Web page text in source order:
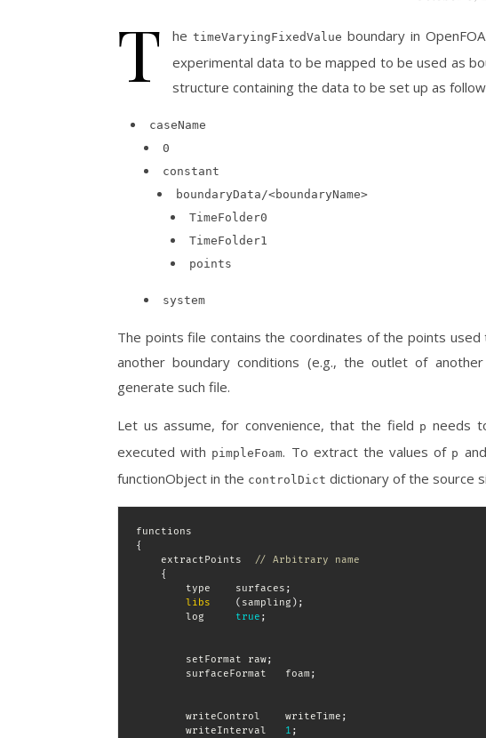
T he timeVaryingFixedValue boundary in
experimental data to be mapped to be used as
structure containing the data to be set up as
caseName
0
constant
boundaryData/<boundaryName>
TimeFolder0
TimeFolder1
points
system
The points file contains the coordinates of the points
another boundary conditions (e.g., the outlet of
generate such file.
Let us assume, for convenience, that the field p needs
executed with pimpleFoam. To extract the values of p
functionObject in the controlDict dictionary of the source
{
    extractPoints
// Arbitrary name
{
        type    surfaces
;
libs
( sampling ) ;
        log
true ;
        setFormat raw
;
        surfaceFormat   foam
;
        writeControl    writeTime
;
        writeInterval
1 ;